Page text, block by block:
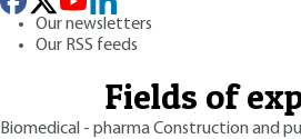
Our newsletters
Our RSS feeds
Fields of
Biomedical - pharmaConstruction and